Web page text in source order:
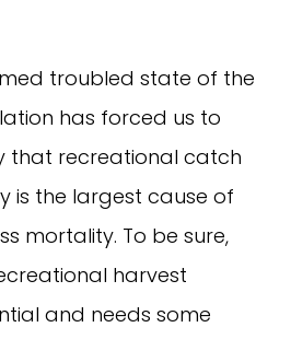
troubled state of the
has forced us to
that recreational catch
is the largest cause of
mortality. To be sure,
harvest
and needs some